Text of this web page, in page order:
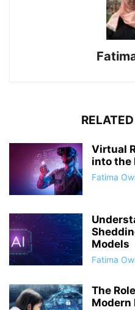
Virtual
into the
Fatima
Models
Fatima
The
Modern